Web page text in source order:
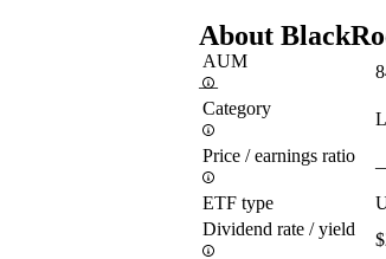
About
—
AUM
Category
Price / earnings ratio
ETF type
Dividend rate / yield